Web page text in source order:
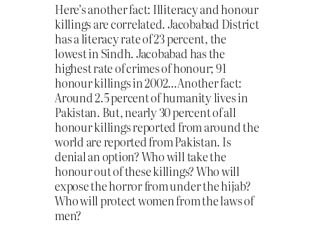
Here’s another fact: Illiteracy and honour
killings are correlated. Jacobabad District
has a literacy rate of 23 percent, the
lowest in Sindh. Jacobabad has the
highest rate of crimes of honour; 91
honour killings in 2002…Another fact:
Around 2.5 percent of humanity lives in
Pakistan. But, nearly 30 percent of all
honour killings reported from around the
world are reported from Pakistan. Is
denial an option? Who will take the
honour out of these killings? Who will
expose the horror from under the hijab?
Who will protect women from the laws of
men?